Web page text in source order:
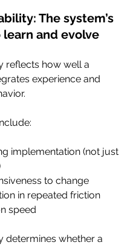
The system’s
and evolve
reflects how well a
experience and
implementation (not just
to change
in repeated friction
speed
determines whether a